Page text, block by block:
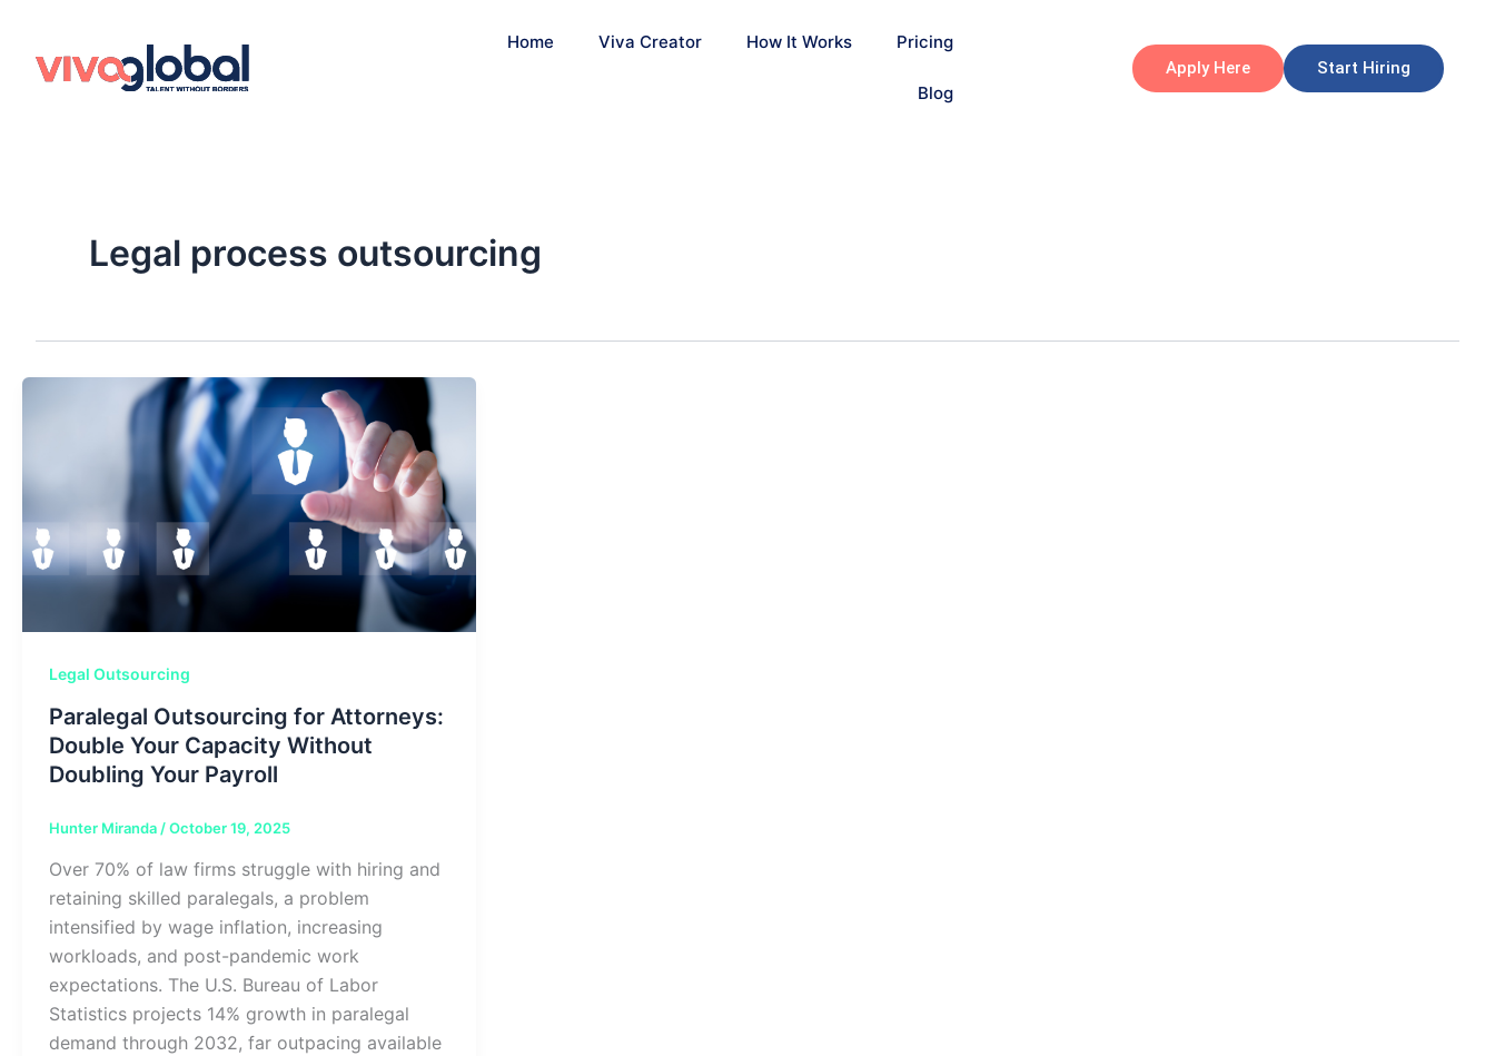
content
Home Viva Creator How It Works Pricing
Blog
Apply Here Start Hiring
Legal process outsourcing
Legal Outsourcing
Paralegal Outsourcing for Attorneys:
Double Your Capacity Without
Doubling Your Payroll
Hunter Miranda /October 19, 2025
Over 70% of law firms struggle with hiring and
retaining skilled paralegals, a problem
intensified by wage inflation, increasing
workloads, and post-pandemic work
expectations. The U.S. Bureau of Labor
Statistics projects 14% growth in paralegal
demand through 2032, far outpacing available